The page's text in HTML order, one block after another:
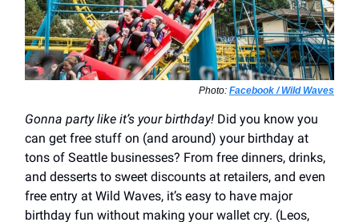
Photo: Facebook / Wild Waves
Gonna party like it’s your birthday! Did you know you
can get free stuff on (and around) your birthday at
tons of Seattle businesses? From free dinners, drinks,
and desserts to sweet discounts at retailers, and even
free entry at Wild Waves, it’s easy to have major
birthday fun without making your wallet cry. (Leos,